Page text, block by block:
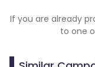
If you are already
to one